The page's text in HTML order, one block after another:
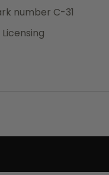
number C-31